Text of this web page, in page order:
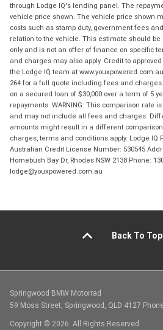
through Lodge IQ's lending panel. The
vehicle price shown. The vehicle price shown
costs such as stamp duty, government fees
relation to the vehicle. This estimate should
only and is not an offer of finance on specific
and charges may also apply. Credit to
the Lodge IQ team at
264 for a full quote including fees and
on a secured loan of $30,000 over a term of 5
repayments. WARNING: This comparison rate
and may not include all fees and charges.
amounts might result in a different
charges, terms and conditions apply. Lodge IQ
Australian Credit License Number: 530545
Homebush Bay Dr, Rhodes NSW 2138 Phone:
lodge@youxpowered.com.au
Back To Top
Springwood BMW Motorrad
59 Moss Street, Springwood, QLD 4127
Copyright © 2026. All Rights Reserved